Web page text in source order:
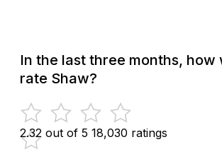
In the last three months, how
rate Shaw?
2.32 out of 5 18,030 ratings